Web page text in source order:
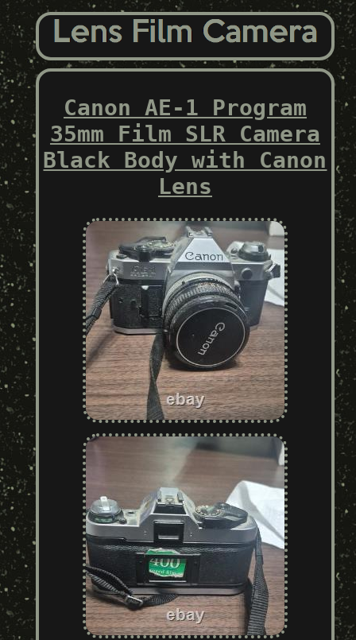
Canon AE-1 Program
35mm Film SLR Camera
Black Body with Canon
Lens